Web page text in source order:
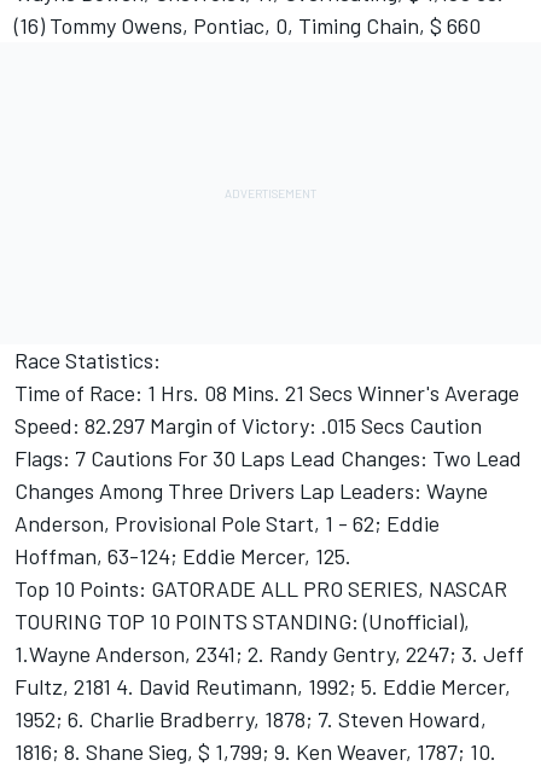
(16) Tommy Owens, Pontiac, 0, Timing Chain, $ 660
Race Statistics:
Time of Race: 1 Hrs. 08 Mins. 21 Secs Winner's Average
Speed: 82.297 Margin of Victory: .015 Secs Caution
Flags: 7 Cautions For 30 Laps Lead Changes: Two Lead
Changes Among Three Drivers Lap Leaders: Wayne
Anderson, Provisional Pole Start, 1 - 62; Eddie
Hoffman, 63-124; Eddie Mercer, 125.
Top 10 Points: GATORADE ALL PRO SERIES, NASCAR
TOURING TOP 10 POINTS STANDING: (Unofficial),
1.Wayne Anderson, 2341; 2. Randy Gentry, 2247; 3. Jeff
Fultz, 2181 4. David Reutimann, 1992; 5. Eddie Mercer,
1952; 6. Charlie Bradberry, 1878; 7. Steven Howard,
1816; 8. Shane Sieg, $ 1,799; 9. Ken Weaver, 1787; 10.